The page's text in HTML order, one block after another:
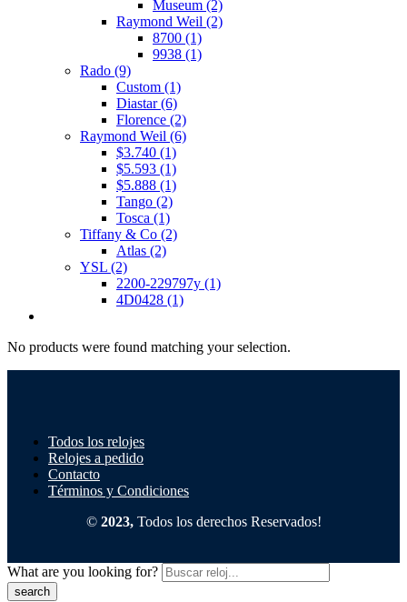
Museum (2)
Raymond Weil (2)
8700 (1)
9938 (1)
Rado (9)
Custom (1)
Diastar(6)
Florence (2)
Raymond Weil (6)
$3.740 (1)
$5.593 (1)
$5.888 (1)
Tango (2)
Tosca (1)
Tiffany & Co (2)
Atlas (2)
YSL (2)
2200-229797y (1)
4D0428 (1)
No products were found matching your selection.
Todos los relojes
Relojes a pedido
Contacto
Términos y Condiciones
© 2023, Todos los derechos Reservados!
What are you looking for?